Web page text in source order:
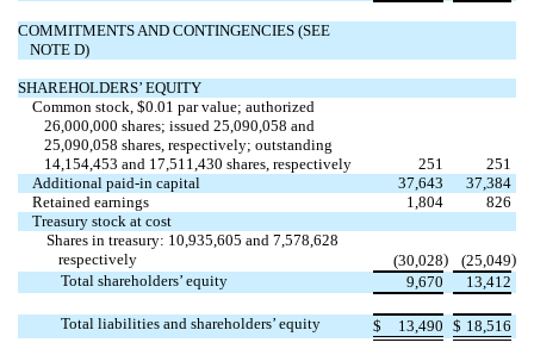
COMMITMENTS AND CONTINGENCIES (SEE
NOTE D)
SHAREHOLDERS’ EQUITY
Common stock, $0.01 par value; authorized
26,000,000 shares; issued 25,090,058 and
25,090,058 shares, respectively; outstanding
14,154,453 and 17,511,430 shares, respectively 251
251
Additional paid-in capital
37,643
37,384
Retained earnings
1,804
826
Treasury stock at cost
Shares in treasury: 10,935,605 and 7,578,628
respectively
(30,028) (25,049)
Total shareholders’ equity
9,670 13,412
Total liabilities and shareholders’ equity $ 13,490 $ 18,516